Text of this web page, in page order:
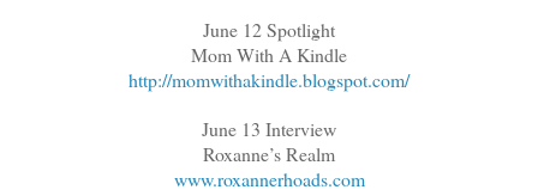
June 12 Spotlight
Mom With A Kindle
http://momwithakindle.blogspot.com/
June 13 Interview
Roxanne’s Realm
www.roxannerhoads.com